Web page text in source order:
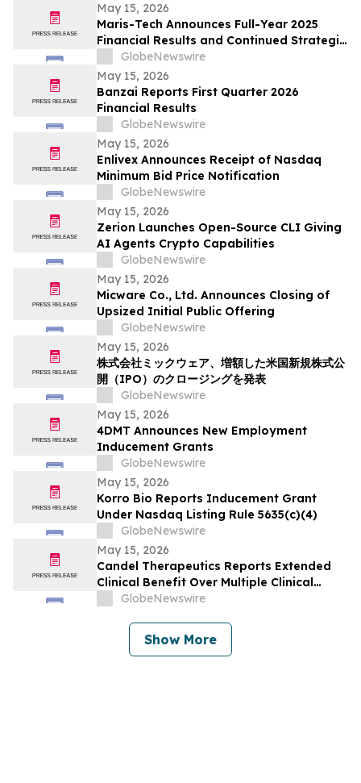
May 15, 2026
Maris-Tech Announces Full-Year 2025
Financial Results and Continued Strategic
Focus on AI-Powered Edge Video
Solutions
GlobeNewswire
May 15, 2026
Banzai Reports First Quarter 2026
Financial Results
GlobeNewswire
May 15, 2026
Enlivex Announces Receipt of Nasdaq
Minimum Bid Price Notification
GlobeNewswire
May 15, 2026
Zerion Launches Open-Source CLI Giving
AI Agents Crypto Capabilities
GlobeNewswire
May 15, 2026
Micware Co., Ltd. Announces Closing of
Upsized Initial Public Offering
GlobeNewswire
May 15, 2026
株式会社ミックウェア、増額した米国新規株式公
開（IPO）のクロージングを発表
GlobeNewswire
May 15, 2026
4DMT Announces New Employment
Inducement Grants
GlobeNewswire
May 15, 2026
Korro Bio Reports Inducement Grant
Under Nasdaq Listing Rule 5635(c)(4)
GlobeNewswire
May 15, 2026
Candel Therapeutics Reports Extended
Clinical Benefit Over Multiple Clinical
Endpoints in Patients from Phase 3 Trial
2409) in Localized Prostate Cancer Under
Prolonged Follow-up at AUA 2026 Annual
GlobeNewswire
Show More